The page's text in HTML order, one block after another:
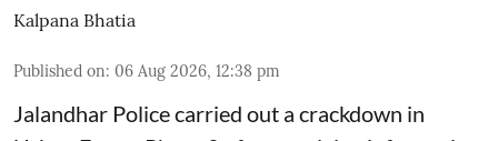
Kalpana Bhatia
Published on: 06 Aug 2026, 12:38 pm
Jalandhar Police carried out a crackdown in